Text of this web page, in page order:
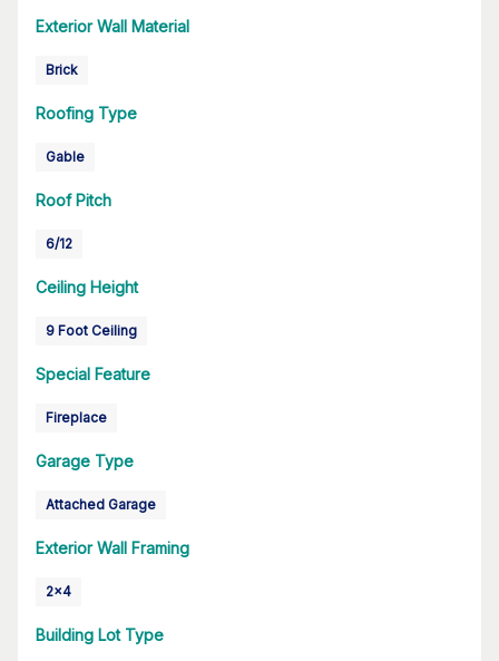
Exterior Wall Material
Brick
Roofing Type
Gable
Roof Pitch
6/12
Ceiling Height
9 Foot Ceiling
Special Feature
Fireplace
Garage Type
Attached Garage
Exterior Wall Framing
2x4
Building Lot Type